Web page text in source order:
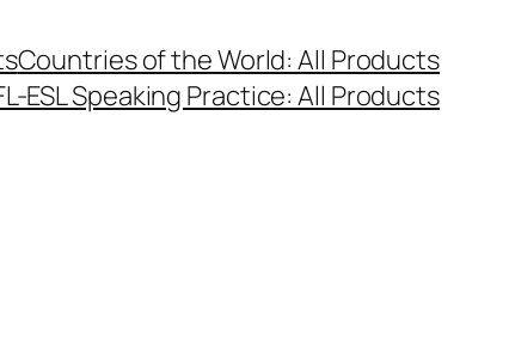
Countries of the World: All Products
ESL Speaking Practice: All Products